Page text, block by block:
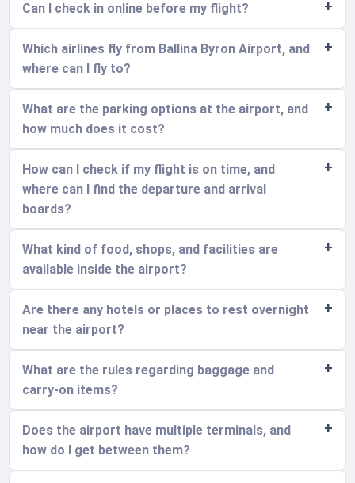
Can I check in online before my flight?
Which airlines fly from Ballina Byron Airport, and
where can I fly to?
What are the parking options at the airport, and
how much does it cost?
How can I check if my flight is on time, and
where can I find the departure and arrival
boards?
What kind of food, shops, and facilities are
available inside the airport?
Are there any hotels or places to rest overnight
near the airport?
What are the rules regarding baggage and
carry-on items?
Does the airport have multiple terminals, and
how do I get between them?